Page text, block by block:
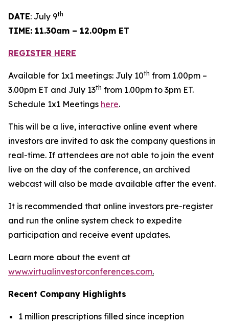
DATE: July 9th
TIME: 11.30am – 12.00pm ET
REGISTER HERE
Available for 1x1 meetings: July 10th from 1.00pm –
3.00pm ET and July 13th from 1.00pm to 3pm ET.
Schedule 1x1 Meetings here.
This will be a live, interactive online event where
investors are invited to ask the company questions in
real-time. If attendees are not able to join the event
live on the day of the conference, an archived
webcast will also be made available after the event.
It is recommended that online investors pre-register
and run the online system check to expedite
participation and receive event updates.
Learn more about the event at
www.virtualinvestorconferences.com.
Recent Company Highlights
1 million prescriptions filled since inception